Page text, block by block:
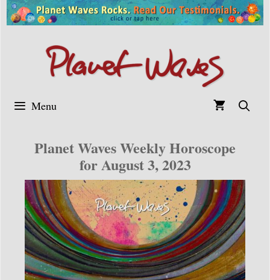
Skip
to
Menu
Planet Waves Weekly Horoscope
for August 3, 2023